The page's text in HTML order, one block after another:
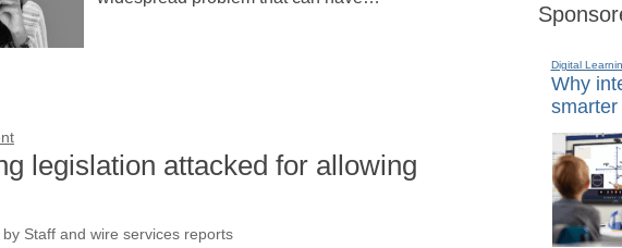
legislation attacked for allowing
by Staff and wire services reports
Digital
Why